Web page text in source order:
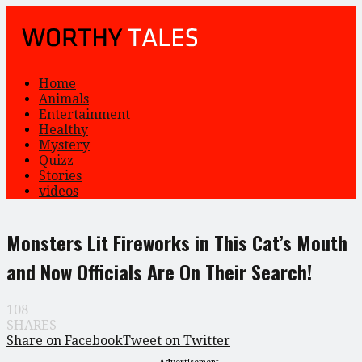
Home
Animals
Entertainment
Healthy
Mystery
Quizz
Stories
videos
Monsters Lit Fireworks in This Cat’s Mouth
and Now Officials Are On Their Search!
108
SHARES
Share on FacebookTweet on Twitter